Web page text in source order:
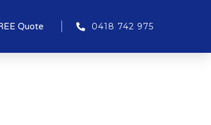
Quote 0418 742 975